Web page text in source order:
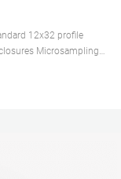
12x32 profile
Microsampling
inserts Manufactured